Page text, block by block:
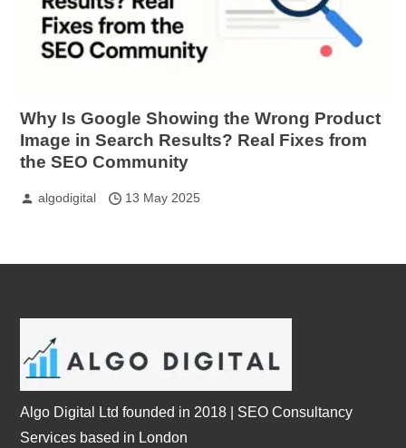
Why Is Google Showing the Wrong Product
Image in Search Results? Real Fixes from
the SEO Community
algodigital 13 May 2025
Algo Digital Ltd founded in 2018 | SEO Consultancy
Services based in London